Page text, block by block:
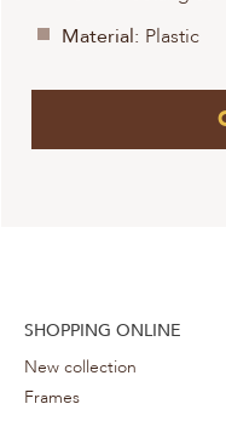
Material: Plastic
SHOPPING ONLINE
New collection
Frames